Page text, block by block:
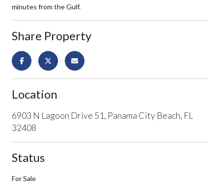
minutes from the Gulf.
Share Property
Location
6903 N Lagoon Drive 51, Panama City Beach, FL
32408
Status
For Sale